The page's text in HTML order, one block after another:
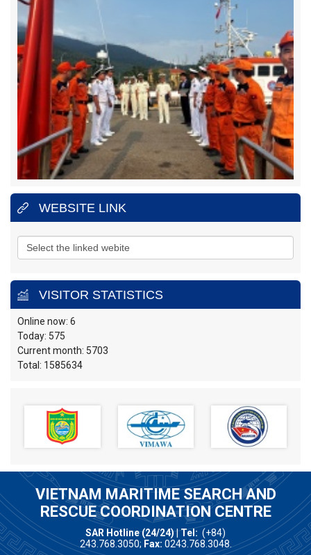
Address:
Street, Ward 11, Ba Ria -
Vung Tau City, Vung Tau Province.
Hotline:
(+84)
Fax:
025.43810353
MARITIME SEARCH AND RESCUE COORDINATION CENTRE
REGION 4
Address:
No.65, Nguyen Van LinhStreet, Thanh Dat
Hamlet, Phuoc Dong Village, Nha Trang City,
Khanh Hoa Province.
Hotline:
(+84)25.83880373
Fax:
025.83880517
WEBSITE LINK
VISITOR STATISTICS
Online now: 6
Today: 575
Current month: 5703
Total: 1585634
VIETNAM MARITIME SEARCH AND
RESCUE COORDINATION CENTRE
SAR Hotline (24/24) | Tel: (+84)
243.768.3050; Fax: 0243.768.3048.